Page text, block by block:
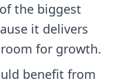
the biggest
it delivers
for growth.
benefit from